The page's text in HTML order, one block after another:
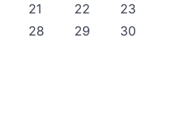
21 22
23
28 29
30